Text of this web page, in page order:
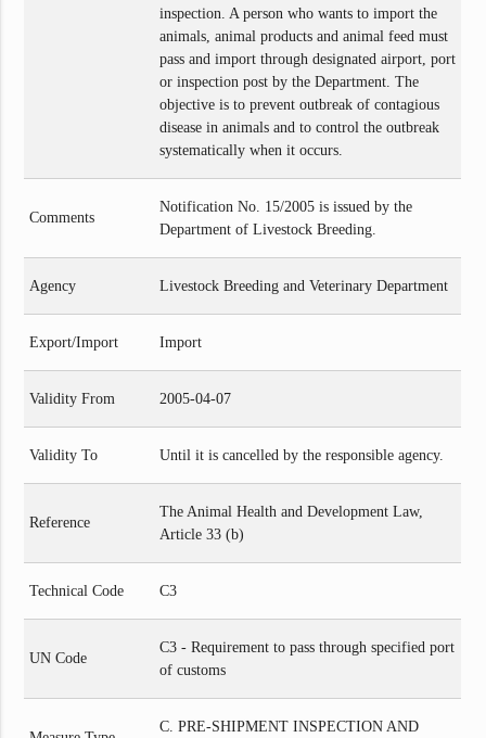
inspection. A person who wants to import the
animals, animal products and animal feed must
pass and import through designated airport, port
or inspection post by the Department. The
objective is to prevent outbreak of contagious
disease in animals and to control the outbreak
systematically when it occurs.
Comments
Notification No. 15/2005 is issued by the
Department of Livestock Breeding.
Agency Livestock Breeding and Veterinary Department
Export/Import Import
Validity From 2005-04-07
Validity To Until it is cancelled by the responsible agency.
Reference
The Animal Health and Development Law,
Article 33 (b)
Technical Code C3
UN Code
C3 - Requirement to pass through specified port
of customs
C. PRE-SHIPMENT INSPECTION AND